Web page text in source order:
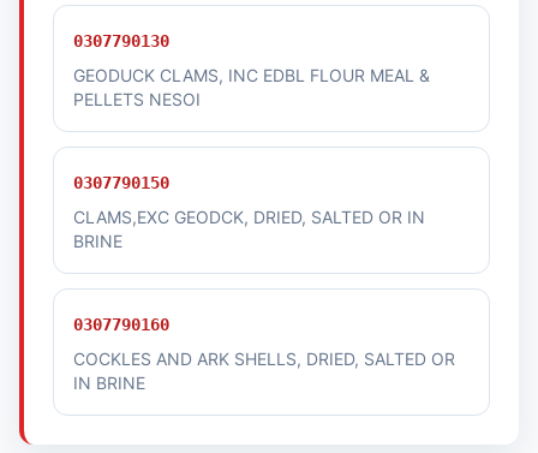
0307790130
GEODUCK CLAMS, INC EDBL FLOUR MEAL &
PELLETS NESOI
0307790150
CLAMS,EXC GEODCK, DRIED, SALTED OR IN
BRINE
0307790160
COCKLES AND ARK SHELLS, DRIED, SALTED OR
IN BRINE